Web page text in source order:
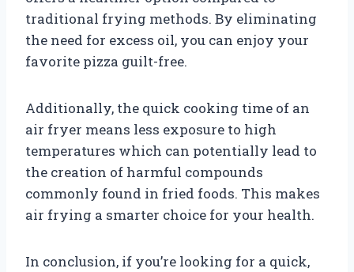
traditional frying methods. By eliminating
the need for excess oil, you can enjoy your
favorite pizza guilt-free.
Additionally, the quick cooking time of an
air fryer means less exposure to high
temperatures which can potentially lead to
the creation of harmful compounds
commonly found in fried foods. This makes
air frying a smarter choice for your health.
In conclusion, if you’re looking for a quick,